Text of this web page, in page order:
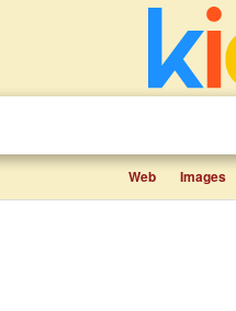
Web Images